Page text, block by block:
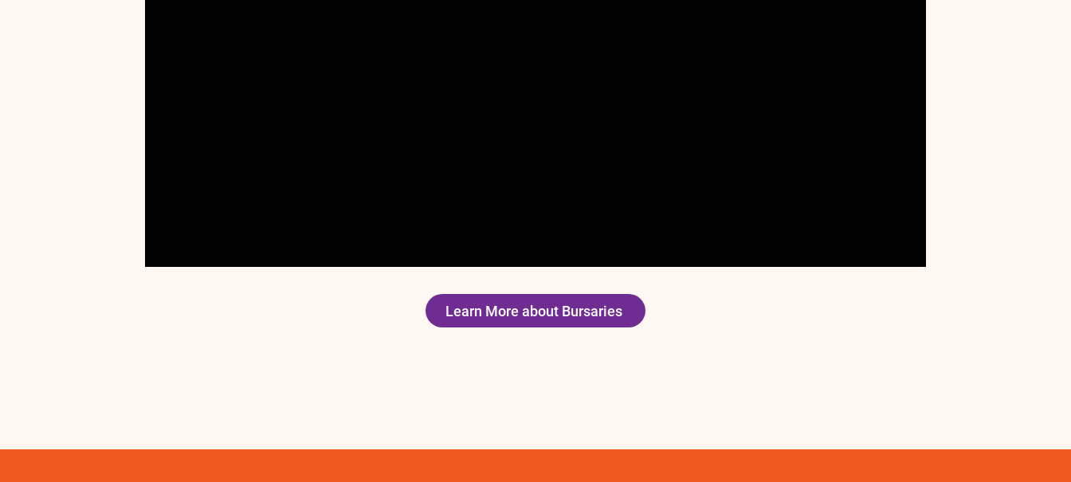
Learn More about Bursaries